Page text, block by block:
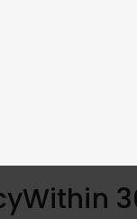
Within